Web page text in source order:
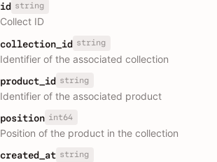
id string
Collect ID
collection_id string
Identifier of the associated collection
product_id string
Identifier of the associated product
position int64
Position of the product in the collection
created_at string